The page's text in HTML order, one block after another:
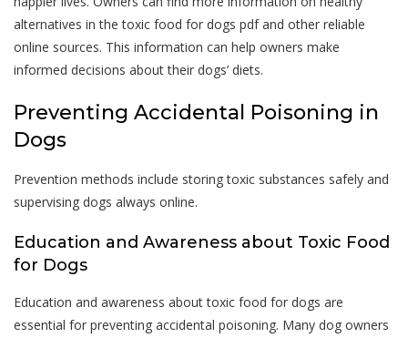
alternatives in the toxic food for dogs pdf and other reliable
online sources. This information can help owners make
informed decisions about their dogs’ diets.
Preventing Accidental Poisoning in
Dogs
Prevention methods include storing toxic substances safely and
supervising dogs always online.
Education and Awareness about Toxic Food
for Dogs
Education and awareness about toxic food for dogs are
essential for preventing accidental poisoning. Many dog owners